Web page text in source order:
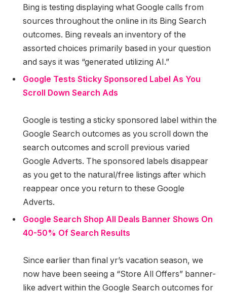
Bing is testing displaying what Google calls from
sources throughout the online in its Bing Search
outcomes. Bing reveals an inventory of the
assorted choices primarily based in your question
and says it was “generated utilizing AI.”
Google Tests Sticky Sponsored Label As You
Scroll Down Search Ads
Google is testing a sticky sponsored label within the
Google Search outcomes as you scroll down the
search outcomes and scroll previous varied
Google Adverts. The sponsored labels disappear
as you get to the natural/free listings after which
reappear once you return to these Google
Adverts.
Google Search Shop All Deals Banner Shows On
40-50% Of Search Results
Since earlier than final yr’s vacation season, we
now have been seeing a “Store All Offers” banner-
like advert within the Google Search outcomes for